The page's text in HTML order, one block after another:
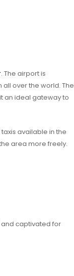
. The airport is
over the world. The
an ideal gateway to
available in the
area more freely.
captivated for